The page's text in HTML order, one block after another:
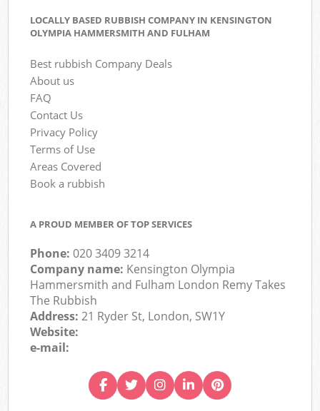
LOCALLY BASED RUBBISH COMPANY IN KENSINGTON
OLYMPIA HAMMERSMITH AND FULHAM
Best rubbish Company Deals
About us
FAQ
Contact Us
Privacy Policy
Terms of Use
Areas Covered
Book a rubbish
A PROUD MEMBER OF TOP SERVICES
Phone:020 3409 3214
Company name: Kensington Olympia
Hammersmith and Fulham London Remy Takes
The Rubbish
Address:21 Ryder St, London, SW1Y
Website:
e-mail: